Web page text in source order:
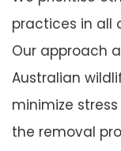
practices in all
Our approach
Australian
minimize
the removal